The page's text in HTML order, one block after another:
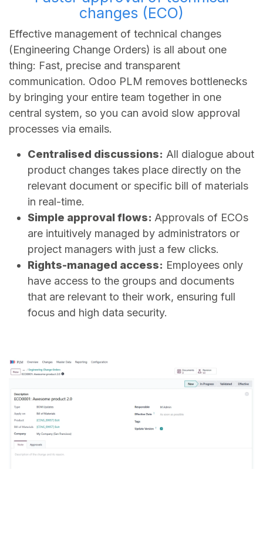
changes (ECO)
Effective management of technical changes
(Engineering Change Orders) is all about one
thing: Fast, precise and transparent
communication. Odoo PLM removes bottlenecks
by bringing your entire team together in one
central system, so you can avoid slow approval
processes via emails.
Centralised discussions: All dialogue about
product changes takes place directly on the
relevant document or specific bill of materials
in real-time.
Simple approval flows: Approvals of ECOs
are intuitively managed by administrators or
project managers with just a few clicks.
Rights-managed access: Employees only
have access to the groups and documents
that are relevant to their work, ensuring full
focus and high data security.